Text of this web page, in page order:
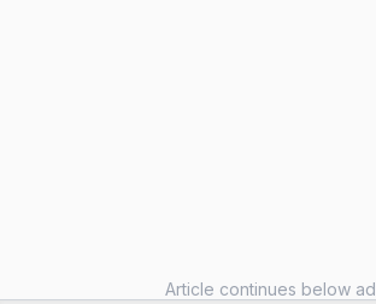
Article continues below ad